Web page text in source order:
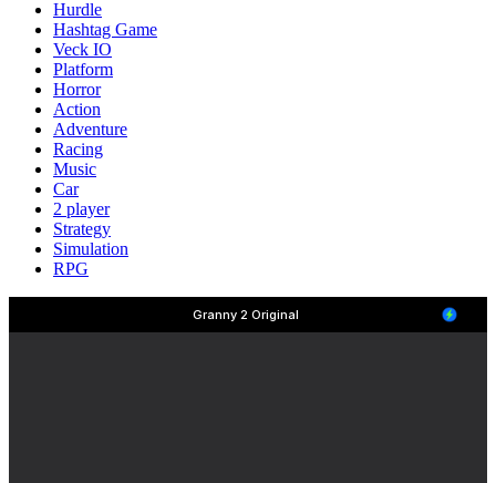
Hurdle
Hashtag Game
Veck IO
Platform
Horror
Action
Adventure
Racing
Music
Car
2 player
Strategy
Simulation
RPG